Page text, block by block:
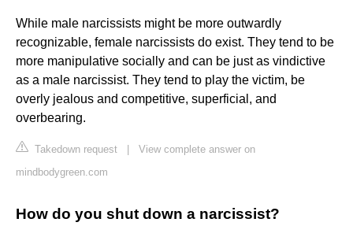
While male narcissists might be more outwardly
recognizable, female narcissists do exist. They tend to be
more manipulative socially and can be just as vindictive
as a male narcissist. They tend to play the victim, be
overly jealous and competitive, superficial, and
overbearing.
Takedown request
View complete answer on
mindbodygreen.com
How do you shut down a narcissist?